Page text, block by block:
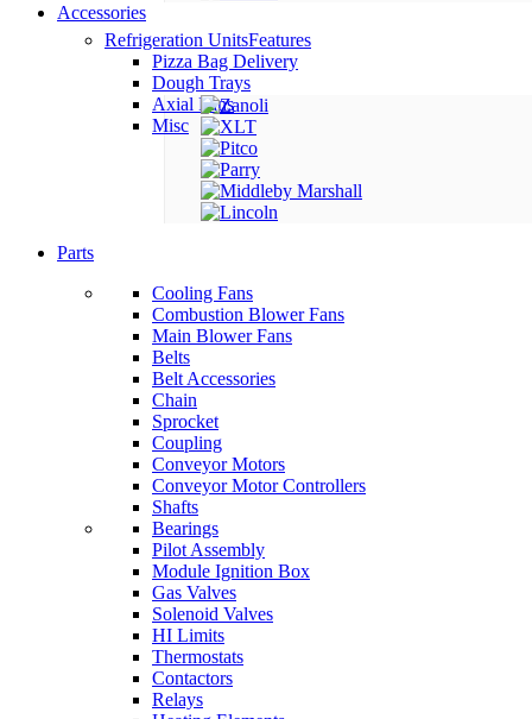
Accessories
Refrigeration UnitsFeatures
Pizza Bag Delivery
Dough Trays
Axial Fans
Misc
Parts
Cooling Fans
Combustion Blower Fans
Main Blower Fans
Belts
Belt Accessories
Chain
Sprocket
Coupling
Conveyor Motors
Conveyor Motor Controllers
Shafts
Bearings
Pilot Assembly
Module Ignition Box
Gas Valves
Solenoid Valves
HI Limits
Thermostats
Contactors
Relays